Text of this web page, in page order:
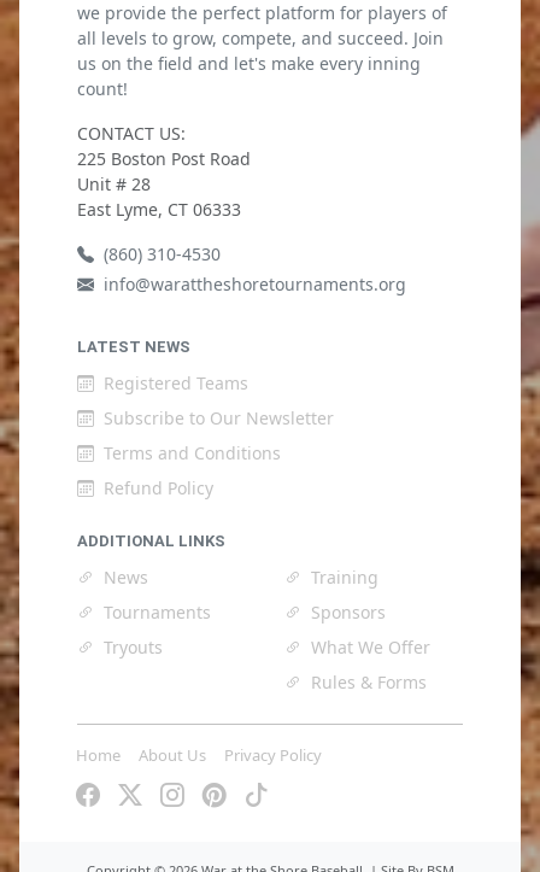
we provide the perfect platform for players of
all levels to grow, compete, and succeed. Join
us on the field and let's make every inning
count!
CONTACT US:
225 Boston Post Road
Unit # 28
East Lyme, CT 06333
(860) 310-4530
info@warattheshoretournaments.org
LATEST NEWS
Registered Teams
Subscribe to Our Newsletter
Terms and Conditions
Refund Policy
ADDITIONAL LINKS
News
Tournaments
Tryouts
Training
Sponsors
What We Offer
Rules & Forms
Home About Us Privacy Policy